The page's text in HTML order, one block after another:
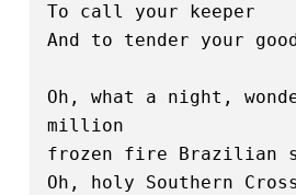
To call your keeper
And to tender your
Oh, what a night,
million
frozen fire Brazilian
Oh, holy Southern